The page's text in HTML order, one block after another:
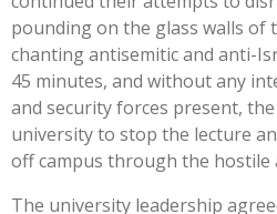
pounding on the glass walls of
chanting antisemitic and anti-
45 minutes, and without any
and security forces present,
university to stop the lecture
off campus through the hostile
The university leadership